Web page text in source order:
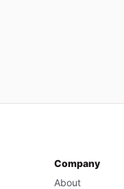
Company
About